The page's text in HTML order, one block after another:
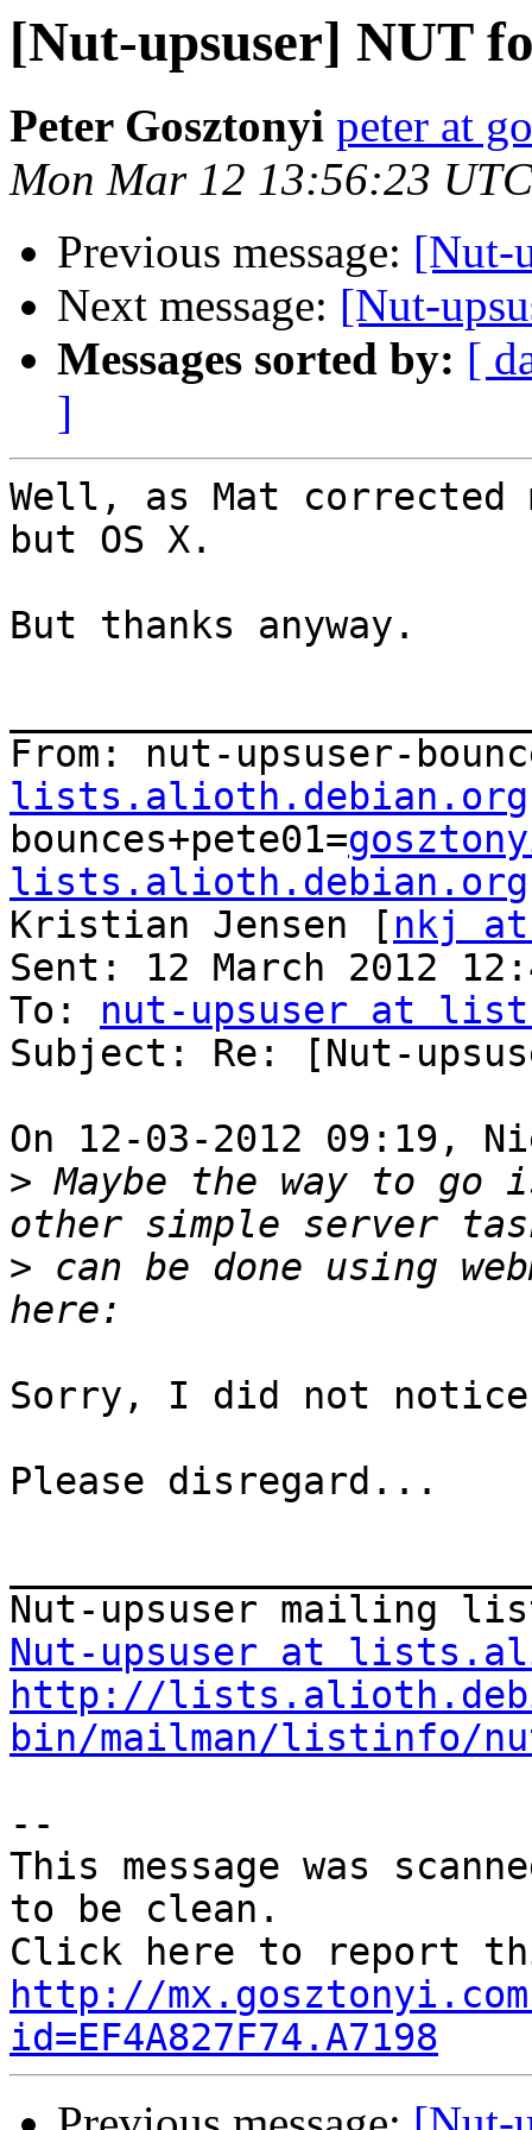
[Nut-upsuser] NUT
Peter Gosztonyi peter at
Mon Mar 12 13:56:23
Previous message: [Nut-
Next message: [Nut-
Messages sorted by: [
]
Well, as Mat
but OS X.
But thanks anyway.
From: nut-upsuser-
lists.alioth.debian.org
bounces+pete01=
lists.alioth.debian.org
Kristian Jensen [ nkj at
Sent: 12 March 2012
To: nut-upsuser at
Subject: Re: [Nut-
On 12-03-2012 09:19,
> Maybe the way to go
> can be done using
Sorry, I did not
Please disregard...
Nut-upsuser at
http://
bin/mailman/listinfo/
--
This message was
to be clean.
http://
id=EF4A827F74.A7198